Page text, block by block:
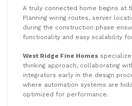
A truly connected home begins at
Planning wiring routes, server
during the construction phase
functionality and easy scalability
West Ridge Fine Homes
thinking approach, collaborating
integrators early in the design
where automation systems are
optimized for performance.